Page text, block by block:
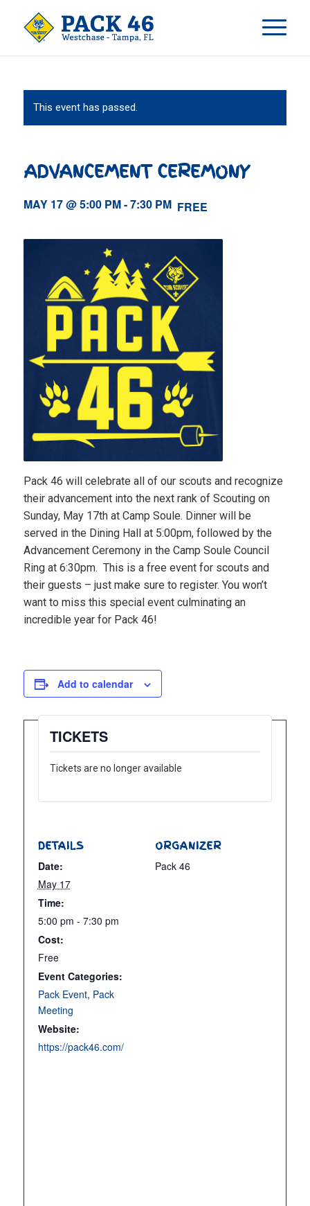
This event has passed.
ADVANCEMENT CEREMONY
MAY 17 @ 5:00 PM-7:30 PM FREE
Pack 46 will celebrate all of our scouts and recognize
their advancement into the next rank of Scouting on
Sunday, May 17th at Camp Soule. Dinner will be
served in the Dining Hall at 5:00pm, followed by the
Advancement Ceremony in the Camp Soule Council
Ring at 6:30pm. This is a free event for scouts and
their guests – just make sure to register. You won’t
want to miss this special event culminating an
incredible year for Pack 46!
Add to calendar
DETAILS
Date:
May 17
Time:
5:00 pm - 7:30 pm
Cost:
Free
Event Categories:
Pack Event, Pack
Meeting
Website:
https://pack46.com/
ORGANIZER
Pack 46
TICKETS
Tickets are no longer available